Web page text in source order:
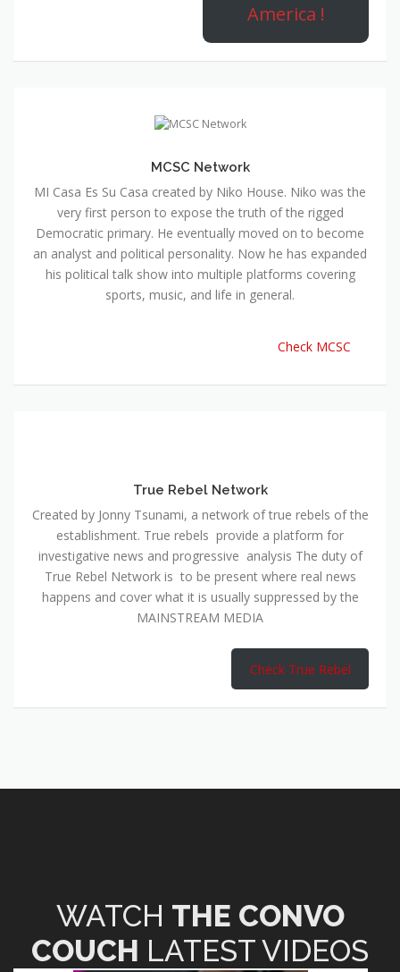
America !
MCSC Network
MI Casa Es Su Casa created by Niko House. Niko was the
very first person to expose the truth of the rigged
Democratic primary. He eventually moved on to become
an analyst and political personality. Now he has expanded
his political talk show into multiple platforms covering
sports, music, and life in general.
Check MCSC
True Rebel Network
Created by Jonny Tsunami, a network of true rebels of the
establishment. True rebels provide a platform for
investigative news and progressive analysis The duty of
True Rebel Network is to be present where real news
happens and cover what it is usually suppressed by the
MAINSTREAM MEDIA
Check True Rebel
WATCH THE CONVO
COUCH LATEST VIDEOS